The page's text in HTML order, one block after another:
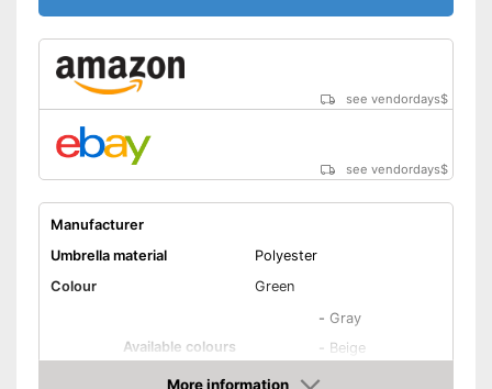
see vendordays$
see vendordays$
Manufacturer
Umbrella material
Polyester
Colour
Green
Available colours
- Gray
- Beige
-
More information